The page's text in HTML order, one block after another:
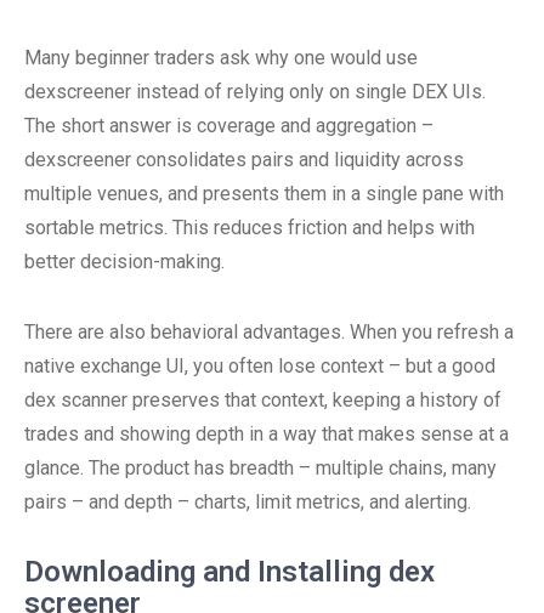
Many beginner traders ask why one would use
dexscreener instead of relying only on single DEX UIs.
The short answer is coverage and aggregation –
dexscreener consolidates pairs and liquidity across
multiple venues, and presents them in a single pane with
sortable metrics. This reduces friction and helps with
better decision-making.
There are also behavioral advantages. When you refresh a
native exchange UI, you often lose context – but a good
dex scanner preserves that context, keeping a history of
trades and showing depth in a way that makes sense at a
glance. The product has breadth – multiple chains, many
pairs – and depth – charts, limit metrics, and alerting.
Downloading and Installing dex
screener